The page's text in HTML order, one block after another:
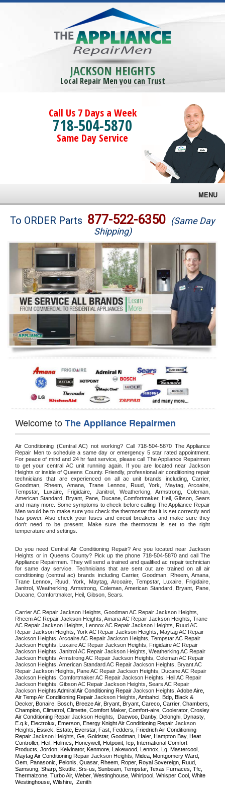
JACKSON HEIGHTS
Local Repair Men you can Trust
Call Us 7 Days a Week
718-504-5870
Same Day Service
MENU
Brands
Washer Repair
Dryer Repair
Refrigerator Repair
Oven Repair
Dishwasher Repair
To ORDER Parts 877-522-6350 (Same Day
Shipping)
Welcome toThe Appliance Repairmen
Air Conditioning (Central AC) not working? Call 718-504-5870 The Appliance
Repair Men to schedule a same day or emergency 5 star rated appointment.
For peace of mind and 24 hr fast service, please call The Appliance Repairmen
to get your central AC unit running again. If you are located near Jackson
Heights or inside of Queens County. Friendly, professional air conditioning repair
technicians that are experienced on all ac unit brands including, Carrier,
Goodman, Rheem, Amana, Trane Lennox, Ruud, York, Maytag, Arcoaire,
Tempstar, Luxaire, Frigidaire, Janitrol, Weatherking, Armstrong, Coleman,
American Standard, Bryant, Pane, Ducane, Comfortmaker, Heil, Gibson, Sears
and many more. Some symptoms to check before calling The Appliance Repair
Men would be to make sure you check the thermostat that it is set correctly and
has power. Also check your fuses and circuit breakers and make sure they
don't need to be present. Make sure the thermostat is set to the right
temperature and settings.
Do you need Central Air Conditioning Repair? Are you located near Jackson
Heights or in Queens County? Pick up the phone 718-504-5870 and call The
Appliance Repairmen. They will send a trained and qualified ac repair technician
for same day service. Technicians that are sent out are trained on all air
conditioning (central ac) brands including Carrier, Goodman, Rheem, Amana,
Trane Lennox, Ruud, York, Maytag, Arcoaire, Tempstar, Luxaire, Frigidaire,
Janitrol, Weatherking, Armstrong, Coleman, American Standard, Bryant, Pane,
Ducane, Comfortmaker, Heil, Gibson, Sears.
Carrier AC Repair Jackson Heights, Goodman AC Repair Jackson Heights,
Rheem AC Repair Jackson Heights, Amana AC Repair Jackson Heights, Trane
AC Repair Jackson Heights, Lennox AC Repair Jackson Heights, Ruud AC
Repair Jackson Heights, York AC Repair Jackson Heights, Maytag AC Repair
Jackson Heights, Arcoaire AC Repair Jackson Heights, Tempstar AC Repair
Jackson Heights, Luxaire AC Repair Jackson Heights, Frigidaire AC Repair
Jackson Heights, Janitrol AC Repair Jackson Heights, Weatherking AC Repair
Jackson Heights, Armstrong AC Repair Jackson Heights, Coleman AC Repair
Jackson Heights, American Standard AC Repair Jackson Heights, Bryant AC
Repair Jackson Heights, Pane AC Repair Jackson Heights, Ducane AC Repair
Jackson Heights, Comfortmaker AC Repair Jackson Heights, Heil AC Repair
Jackson Heights, Gibson AC Repair Jackson Heights, Sears AC Repair
Jackson Heights Admiral Air Conditioning Repair Jackson Heights , Adobe Aire,
Air Temp Air Conditioning Repair Jackson Heights , Ambahci, Bdp, Black &
Decker, Bonaire, Bosch, Breeze Air, Bryant, Bryant, Careco, Carrier, Chambers,
Champion, Climatrol, Climette, Comfort Maker, Comfort-aire, Coolerator, Crosley
Air Conditioning Repair Jackson Heights ,  Daewoo, Danby, Delonghi, Dynasty,
E.q.k, Electrolux, Emerson, Energy Knight Air Conditioning Repair Jackson
Heights , Essick, Estate, Everstar, Fast, Fedders, Friedrich Air Conditioning
Repair Jackson Heights , Ge, Goldstar, Goodman, Haier, Hampton Bay, Heat
Controller, Heil, Holmes, Honeywell, Hotpoint, Icp, International Comfort
Products, Jordon, Kelvinator, Kenmore, Lakewood, Lennox, Lg, Mastercool,
Maytag Air Conditioning Repair Jackson Heights , Midea, Montgomery Ward,
Oem, Panasonic, Pelonis, Quasar, Rheem, Roper, Royal Sovereign, Ruud,
Samsung, Sharp, Skuttle, Srs-us, Sunbeam, Tempstar, Texas Furnaces, Tfc,
Thermalzone, Turbo Air, Weber, Westinghouse, Whirlpool, Whisper Cool, White
Westinghouse, Wilshire,  Zenith